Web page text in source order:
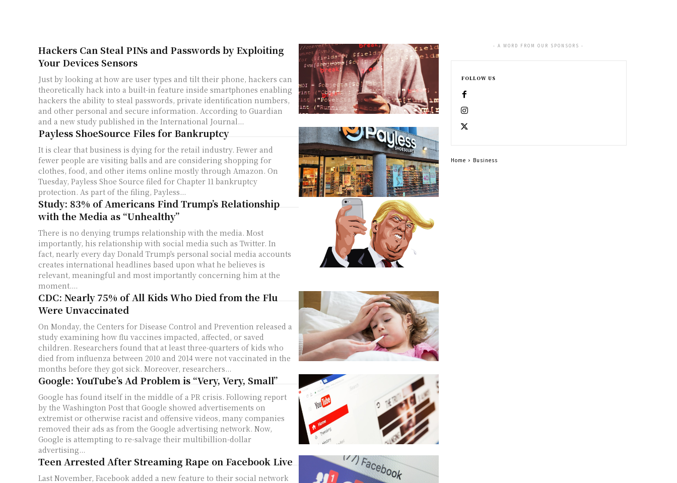
Hackers Can Steal PINs and Passwords by Exploiting
Your Devices Sensors
Just by looking at how are user types and tilt their phone, hackers can
theoretically hack into a built-in feature inside smartphones enabling
hackers the ability to steal passwords, private identification numbers,
and other personal and secure information. According to Guardian
and a new study published in the International Journal...
Payless ShoeSource Files for Bankruptcy
It is clear that business is dying for the retail industry. Fewer and
fewer people are visiting balls and are considering shopping for
clothes, food, and other items online mostly through Amazon. On
Tuesday, Payless Shoe Source filed for Chapter 11 bankruptcy
protection. As part of the filing, Payless...
Study: 83% of Americans Find Trump’s Relationship
with the Media as “Unhealthy”
There is no denying trumps relationship with the media. Most
importantly, his relationship with social media such as Twitter. In
fact, nearly every day Donald Trump's personal social media accounts
creates international headlines based upon what he believes is
relevant, meaningful and most importantly concerning him at the
moment....
CDC: Nearly 75% of All Kids Who Died from the Flu
Were Unvaccinated
On Monday, the Centers for Disease Control and Prevention released a
study examining how flu vaccines impacted, affected, or saved
children. Researchers found that at least three-quarters of kids who
died from influenza between 2010 and 2014 were not vaccinated in the
months before they got sick. Moreover, researchers...
Google: YouTube’s Ad Problem is “Very, Very, Small”
Google has found itself in the middle of a PR crisis. Following report
by the Washington Post that Google showed advertisements on
extremist or otherwise racist and offensive videos, many companies
removed their ads as from the Google advertising network. Now,
Google is attempting to re-salvage their multibillion-dollar
advertising...
Teen Arrested After Streaming Rape on Facebook Live
Last November, Facebook added a new feature to their social network
- A WORD FROM OUR SPONSORS -
FOLLOW US
Home Business